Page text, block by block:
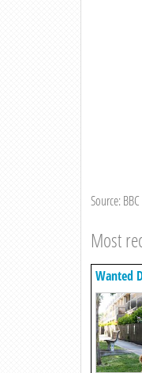
Source:
Most
Wanted